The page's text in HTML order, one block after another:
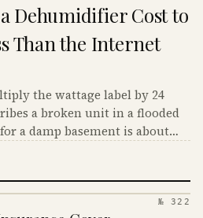
Dehumidifier Cost to
Than the Internet
the wattage label by 24
a broken unit in a flooded
a damp basement is about
biggest machine is the
№ 322